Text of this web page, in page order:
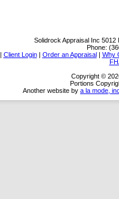
Solidrock Appraisal Inc 5012
Phone:
| Client Login| Order an Appraisal| Why
Copyright ©
Portions
Another website by a la mode,